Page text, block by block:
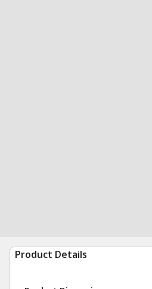
Product Details